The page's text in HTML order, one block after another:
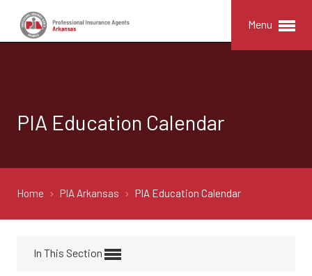
Menu
PIA Education Calendar
Home PIA Arkansas PIA Education Calendar
In This Section